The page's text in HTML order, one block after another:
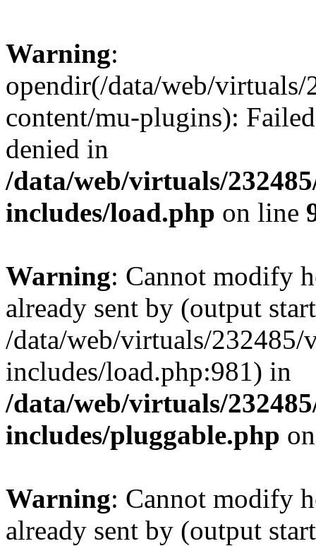
Warning:
opendir(/data/web/
content/mu-plugins):
denied in
/data/web/virtuals/
includes/load.php on line
Warning: Cannot modify
already sent by (output
/data/web/virtuals/
includes/load.php:981) in
/data/web/virtuals/
includes/pluggable.php
Warning: Cannot modify
already sent by (output